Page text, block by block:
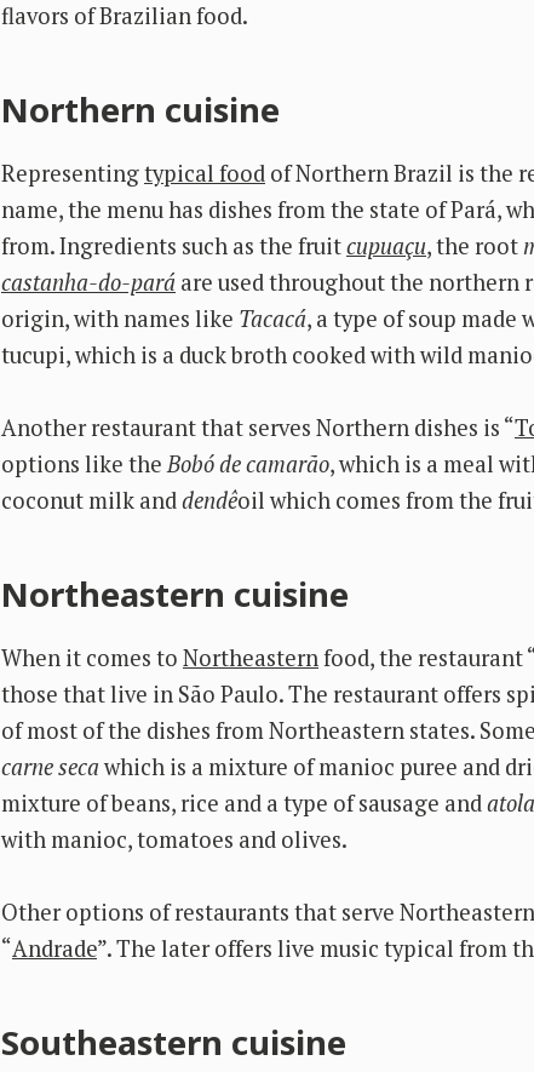
flavors of Brazilian food.
Northern cuisine
Representingtypical food of Northern Brazil is the
name, the menu has dishes from the state of Pará,
from. Ingredients such as the fruitcupuaçu, the root
castanha-do-pará are used throughout the northern
origin, with names like Tacacá, a type of soup made
tucupi, which is a duck broth cooked with wild
Another restaurant that serves Northern dishes is “
options like theBobó de camarão, which is a meal
coconut milk anddendêoil which comes from the
Northeastern cuisine
When it comes to Northeasternfood, the restaurant
those that live in São Paulo. The restaurant offers
of most of the dishes from Northeastern states.
carne seca which is a mixture of manioc puree and
mixture of beans, rice and a type of sausage and
with manioc, tomatoes and olives.
Other options of restaurants that serve
“Andrade”. The later offers live music typical from
Southeastern cuisine